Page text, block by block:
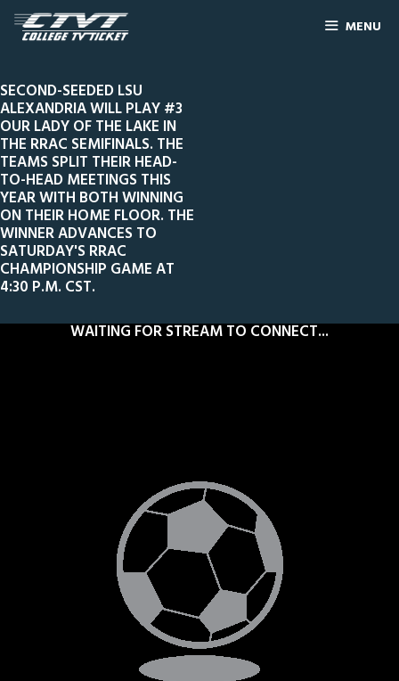
MENU
SECOND-SEEDED LSU
ALEXANDRIA WILL PLAY #3
OUR LADY OF THE LAKE IN
THE RRAC SEMIFINALS. THE
TEAMS SPLIT THEIR HEAD-
TO-HEAD MEETINGS THIS
YEAR WITH BOTH WINNING
ON THEIR HOME FLOOR. THE
WINNER ADVANCES TO
SATURDAY'S RRAC
CHAMPIONSHIP GAME AT
4:30 P.M. CST.
WAITING FOR STREAM TO CONNECT...